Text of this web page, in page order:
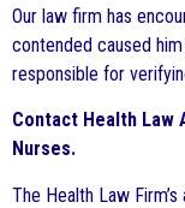
Our law firm has
contended caused
responsible for
Contact Health Law
Nurses.
The Health Law